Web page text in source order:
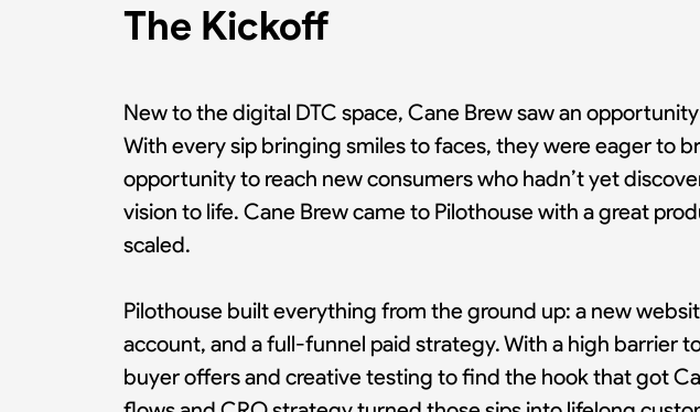
The Kickoff
New to the digital DTC space, Cane Brew saw an
With every sip bringing smiles to faces, they were eager to
opportunity to reach new consumers who hadn’t yet
vision to life. Cane Brew came to Pilothouse with a great
scaled.
Pilothouse built everything from the ground up: a new
account, and a full-funnel paid strategy. With a high
buyer offers and creative testing to find the hook that got